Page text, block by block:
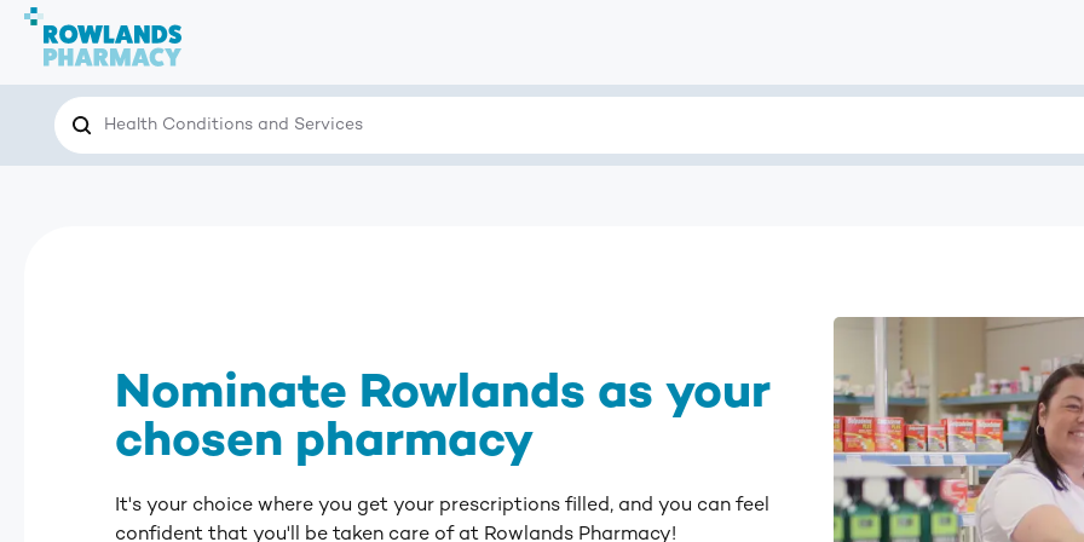
Search the site for…
Search
Nominate Rowlands as your
chosen pharmacy
It's your choice where you get your prescriptions filled, and you can feel
confident that you'll be taken care of at Rowlands Pharmacy!